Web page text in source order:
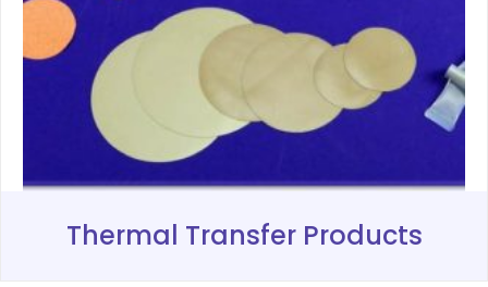
Thermal Transfer Products